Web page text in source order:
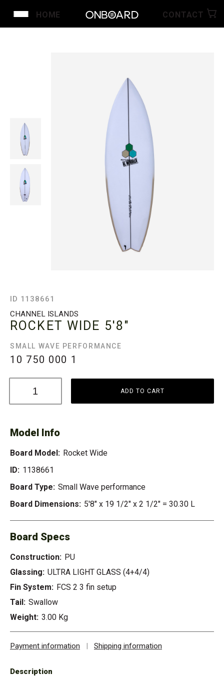
HOME CONTACT
ID 1138661
CHANNEL ISLANDS
ROCKET WIDE 5'8"
SMALL WAVE PERFORMANCE
10 750 000 1
ADD TO CART
Model Info
Board Model: Rocket Wide
ID: 1138661
Board Type: Small Wave performance
Board Dimensions: 5'8" x 19 1/2" x 2 1/2" = 30.30 L
Board Specs
Construction: PU
Glassing: ULTRA LIGHT GLASS (4+4/4)
Fin System: FCS 2 3 fin setup
Tail: Swallow
Weight: 3.00 Kg
Payment information | Shipping information
Description